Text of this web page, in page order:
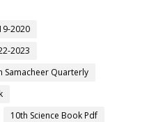
2020
2023
Samacheer Quarterly
10th Science Book Pdf